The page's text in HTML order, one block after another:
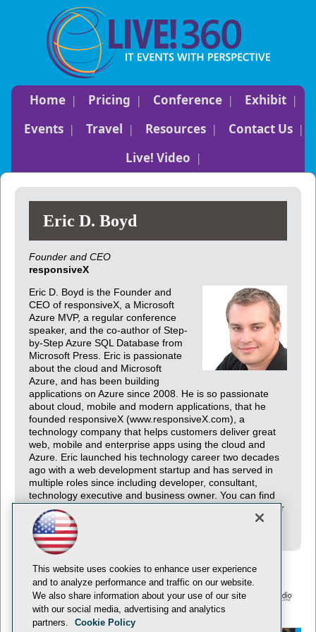
Home Pricing Conference
Exhibit
Events
Travel Resources
Contact Us
Live! Video
Eric D. Boyd
Founder and CEO
responsiveX
Eric D. Boyd is the Founder and
CEO of responsiveX, a Microsoft
Azure MVP, a regular conference
speaker, and the co-author of Step-
by-Step Azure SQL Database from
Microsoft Press. Eric is passionate
about the cloud and Microsoft
Azure, and has been building
applications on Azure since 2008. He is so passionate
about cloud, mobile and modern applications, that he
founded responsiveX (www.responsiveX.com), a
technology company that helps customers deliver great
web, mobile and enterprise apps using the cloud and
Azure. Eric launched his technology career two decades
ago with a web development startup and has served in
multiple roles since including developer, consultant,
technology executive and business owner. You can find
Eric blogging at http://www.EricDBoyd.com and on Twitter
at http://twitter.com/EricDBoyd.
© 1105 Media, Inc. Privacy Policy Anti-Harassment Policy
This website uses cookies to enhance user experience
and to analyze performance and traffic on our website.
We also share information about your use of our site
with our social media, advertising and analytics
partners.
Cookie Policy